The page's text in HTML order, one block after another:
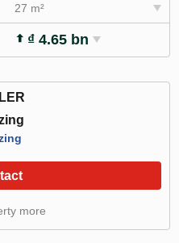
27 m²
₫ 4.65 bn
more